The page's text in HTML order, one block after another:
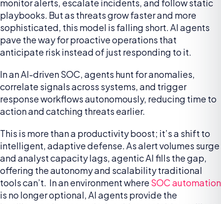
monitor alerts, escalate incidents, and follow static
playbooks. But as threats grow faster and more
sophisticated, this model is falling short. AI agents
pave the way for proactive operations that
anticipate risk instead of just responding to it.
In an AI-driven SOC, agents hunt for anomalies,
correlate signals across systems, and trigger
response workflows autonomously, reducing time to
action and catching threats earlier.
This is more than a productivity boost; it’s a shift to
intelligent, adaptive defense. As alert volumes surge
and analyst capacity lags, agentic AI fills the gap,
offering the autonomy and scalability traditional
tools can’t. In an environment where SOC automation
is no longer optional, AI agents provide the